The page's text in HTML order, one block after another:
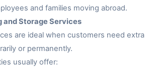
and families moving abroad.
and Storage Services
are ideal when customers need extra
or permanently.
usually offer: